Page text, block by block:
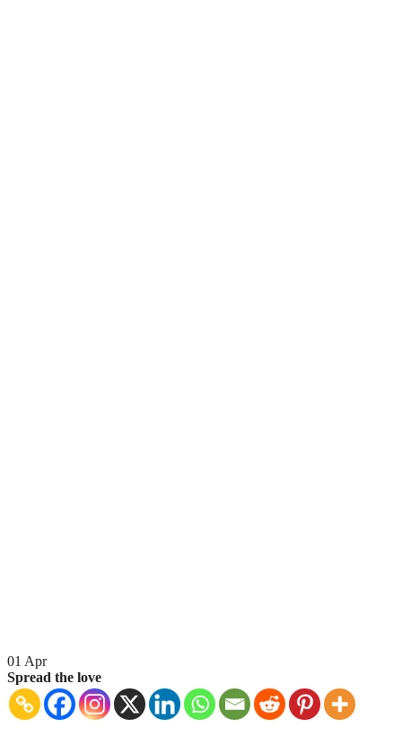
01 Apr
Spread the love